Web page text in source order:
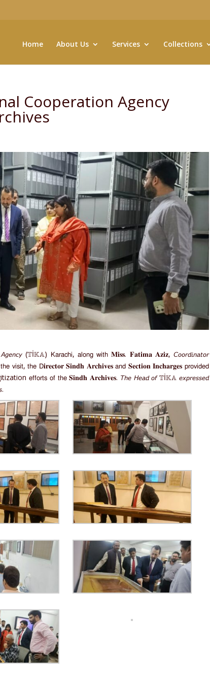
Home About Us Services Collections
Cooperation Agency
(𝕋İ𝕂𝔸) 𝖪𝖺𝗋𝖺𝖼𝗁𝗂, 𝖺𝗅𝗈𝗇𝗀 𝗐𝗂𝗍𝗁 𝐌𝐢𝐬𝐬. 𝐅𝐚𝐭𝐢𝐦𝐚 𝐀𝐳𝐢𝐳, 𝘊𝘰𝘰𝘳𝘥𝘪𝘯𝘢𝘵𝘰𝘳
𝗍𝗁𝖾 𝖣𝐢𝐫𝐞𝐜𝐭𝐨𝐫 𝐒𝐢𝐧𝐝𝐡 𝐀𝐫𝐜𝐡𝐢𝐯𝐞𝐬 𝖺𝗇𝖽 𝐒𝐞𝐜𝐭𝐢𝐨𝐧 𝐈𝐧𝐜𝐡𝐚𝐫𝐠𝐞𝐬 𝗉𝗋𝗈𝗏𝗂𝖽𝖾𝖽
𝖾𝖿𝖿𝗈𝗋𝗍𝗌 𝗈𝖿 𝗍𝗁𝖾 𝐒𝐢𝐧𝐝𝐡 𝐀𝐫𝐜𝐡𝐢𝐯𝐞𝐬. 𝘛𝘩𝘦 𝘏𝘦𝘢𝘥 𝘰𝘧 𝕋İ𝕂𝔸 𝘦𝘹𝘱𝘳𝘦𝘴𝘴𝘦𝘥